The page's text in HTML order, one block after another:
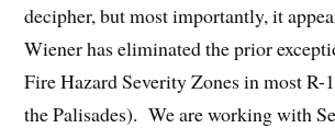
decipher, but most importantly, it
Wiener has eliminated the prior
Fire Hazard Severity Zones in most R-
the Palisades). We are working with